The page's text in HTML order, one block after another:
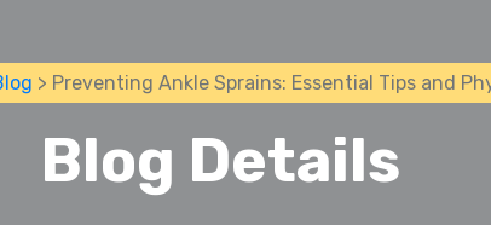
> Preventing Ankle Sprains: Essential Tips and
Blog Details